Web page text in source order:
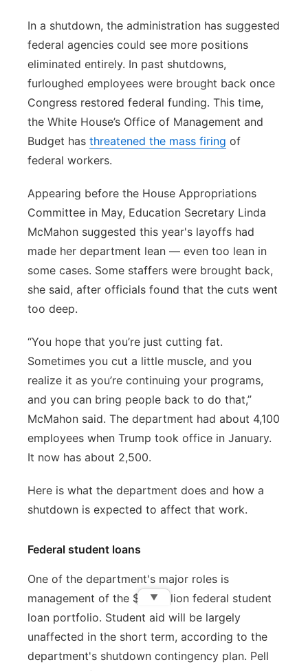
In a shutdown, the administration has suggested
federal agencies could see more positions
eliminated entirely. In past shutdowns,
furloughed employees were brought back once
Congress restored federal funding. This time,
the White House’s Office of Management and
Budget has threatened the mass firing of
federal workers.
Appearing before the House Appropriations
Committee in May, Education Secretary Linda
McMahon suggested this year's layoffs had
made her department lean — even too lean in
some cases. Some staffers were brought back,
she said, after officials found that the cuts went
too deep.
“You hope that you’re just cutting fat.
Sometimes you cut a little muscle, and you
realize it as you’re continuing your programs,
and you can bring people back to do that,”
McMahon said. The department had about 4,100
employees when Trump took office in January.
It now has about 2,500.
Here is what the department does and how a
shutdown is expected to affect that work.
Federal student loans
One of the department's major roles is
management of the $1.6 trillion federal student
loan portfolio. Student aid will be largely
unaffected in the short term, according to the
department's shutdown contingency plan. Pell
▼